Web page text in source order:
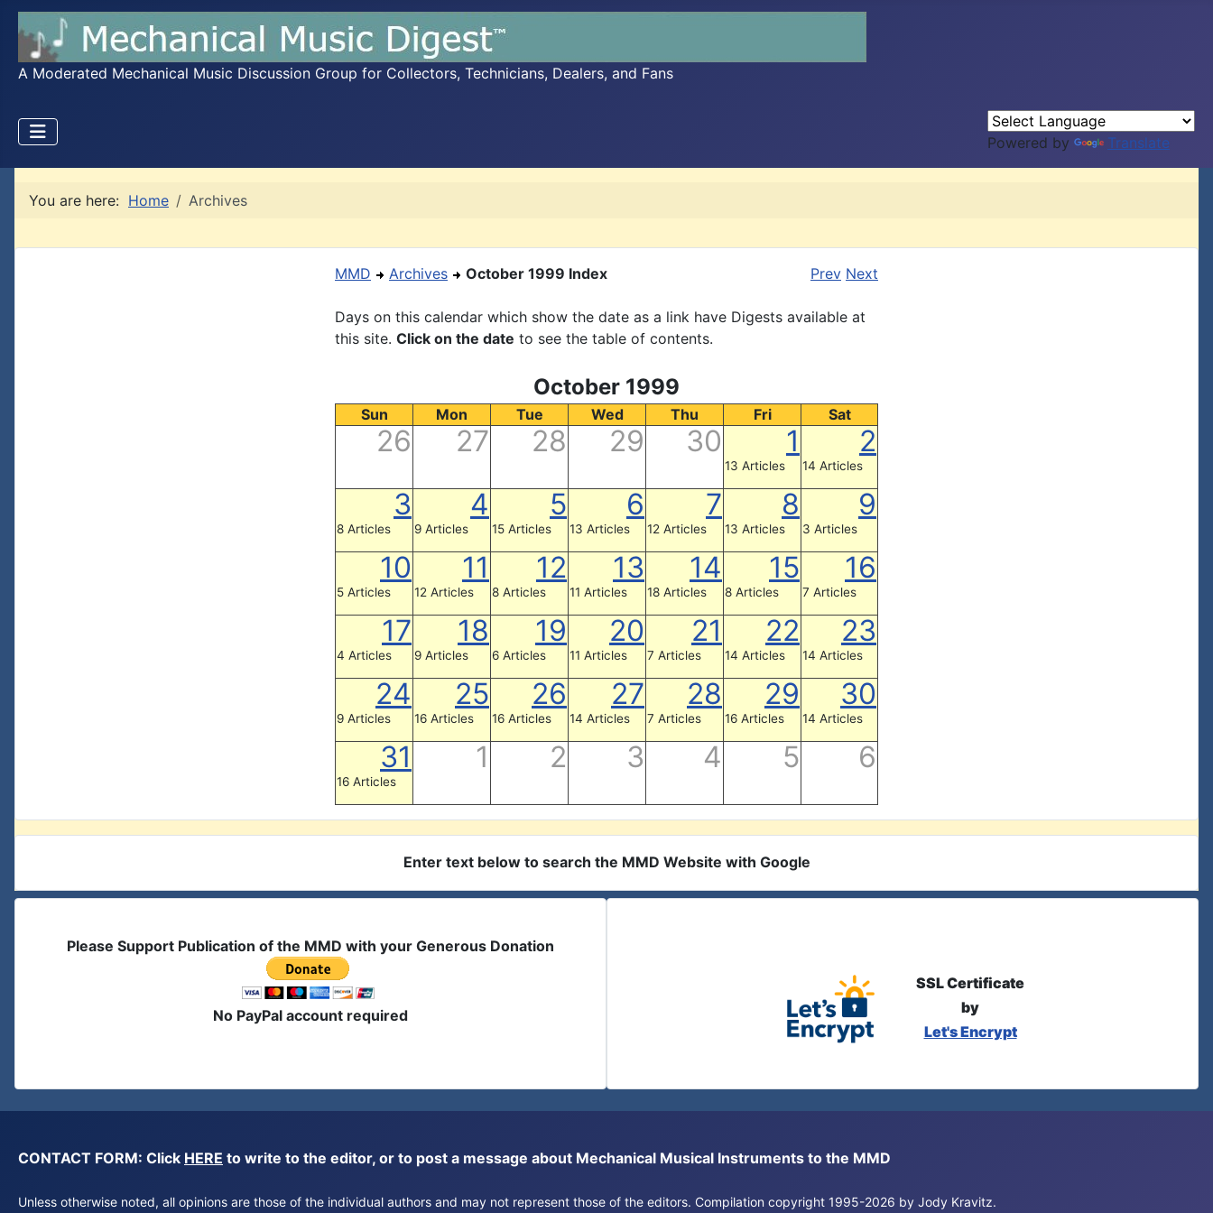
A Moderated Mechanical Music Discussion Group for Collectors, Technicians, Dealers, and Fans
Powered by Translate
You are here: Home Archives
MMD Archives October 1999 Index Prev Next
Days on this calendar which show the date as a link have Digests available at
this site. Click on the date to see the table of contents.
October 1999
Sun Mon Tue Wed Thu Fri Sat
26 27 28 29 30 1
13 Articles
2
14 Articles
3
8 Articles
4
9 Articles
5
15 Articles
6
13 Articles
7
12 Articles
8
13 Articles
9
3 Articles
10
5 Articles
11
12 Articles
12
8 Articles
13
11 Articles
14
18 Articles
15
8 Articles
16
7 Articles
17
4 Articles
18
9 Articles
19
6 Articles
20
11 Articles
21
7 Articles
22
14 Articles
23
14 Articles
24
9 Articles
25
16 Articles
26
16 Articles
27
14 Articles
28
7 Articles
29
16 Articles
30
14 Articles
31
16 Articles
1 2 3 4 5 6
Enter text below to search the MMD Website with Google
Please Support Publication of the MMD with your Generous Donation
No PayPal account required
SSL Certificate
by
Let's Encrypt
CONTACT FORM: Click HERE to write to the editor, or to post a message about Mechanical Musical Instruments to the MMD
Unless otherwise noted, all opinions are those of the individual authors and may not represent those of the editors. Compilation copyright 1995-2026 by Jody Kravitz.